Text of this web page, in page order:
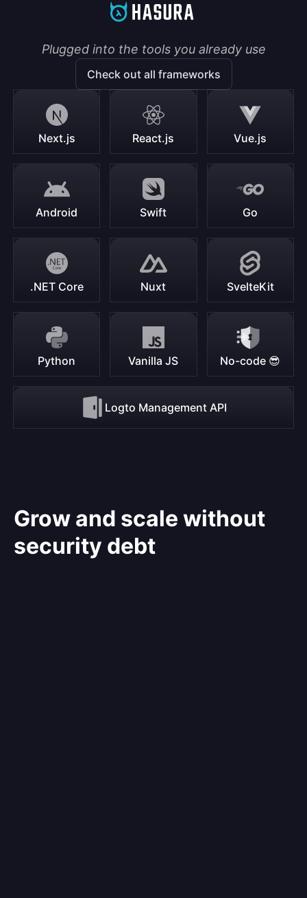
Plugged into the tools you already use
Check out all frameworks
Next.js React.js Vue.js
Android Swift Go
.NET Core Nuxt SvelteKit
Python Vanilla JS No-code 😎
Logto Management API
Grow and scale without
security debt